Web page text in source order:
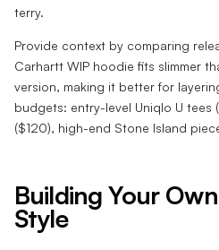
terry.
Provide context by comparing
Carhartt WIP hoodie fits slimmer
version, making it better for
budgets: entry-level Uniqlo U tees
($120), high-end Stone Island
Building Your
Style